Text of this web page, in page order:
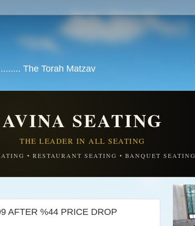
The Torah Matzav
AVINA SEATING
THE LEADER IN ALL SEATING
• RESTAURANT SEATING • BANQUET
AFTER %44 PRICE DROP